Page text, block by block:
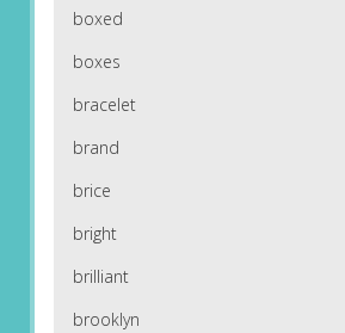
boxed
boxes
bracelet
brand
brice
bright
brilliant
brooklyn